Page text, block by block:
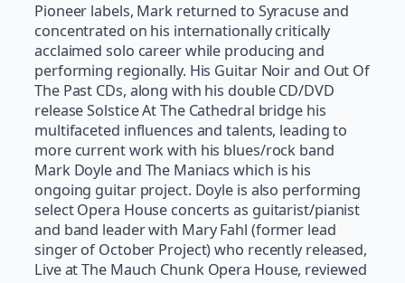
Pioneer labels, Mark returned to Syracuse and
concentrated on his internationally critically
acclaimed solo career while producing and
performing regionally. His Guitar Noir and Out Of
The Past CDs, along with his double CD/DVD
release Solstice At The Cathedral bridge his
multifaceted influences and talents, leading to
more current work with his blues/rock band
Mark Doyle and The Maniacs which is his
ongoing guitar project. Doyle is also performing
select Opera House concerts as guitarist/pianist
and band leader with Mary Fahl (former lead
singer of October Project) who recently released,
Live at The Mauch Chunk Opera House, reviewed